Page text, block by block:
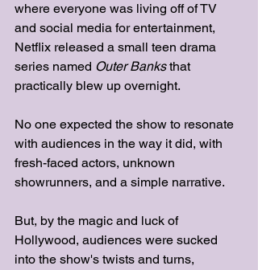
where everyone was living off of TV
and social media for entertainment,
Netflix released a small teen drama
series named Outer Banks that
practically blew up overnight.
No one expected the show to resonate
with audiences in the way it did, with
fresh-faced actors, unknown
showrunners, and a simple narrative.
But, by the magic and luck of
Hollywood, audiences were sucked
into the show's twists and turns,